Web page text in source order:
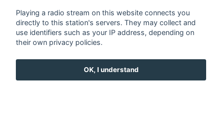
Playing a radio stream on this website connects you
directly to this station's servers. They may collect and
use identifiers such as your IP address, depending on
their own privacy policies.
OK, I understand